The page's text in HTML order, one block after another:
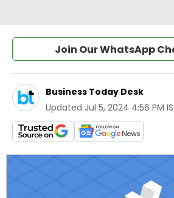
Join Our WhatsApp
Business Today Desk
Updated Jul 5, 2024 4:56 PM